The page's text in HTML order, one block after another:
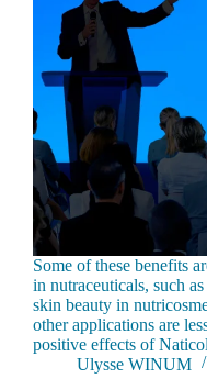
Some of these benefits
in nutraceuticals, such
skin beauty in
other applications are
positive effects of
Ulysse WINUM